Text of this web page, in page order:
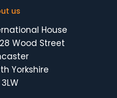
us
House
Wood Street
Yorkshire
3LW